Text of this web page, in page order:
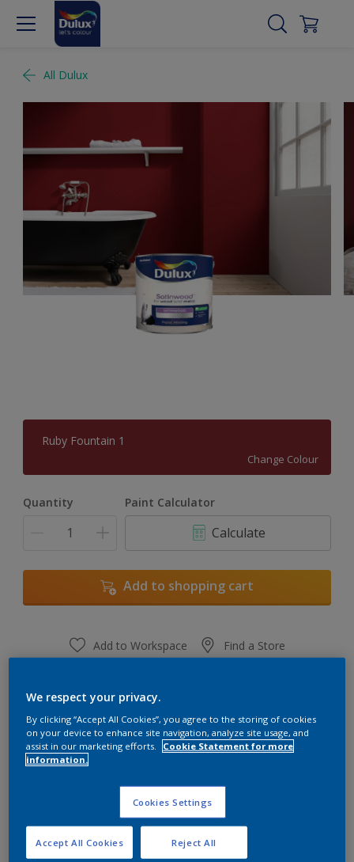
All Dulux
Ruby Fountain 1
Change Colour
Quantity Paint Calculator
Calculate
Add to shopping cart
Add to Workspace Find a Store
Key information
Satin
We respect your privacy.
By clicking “Accept All Cookies”, you agree to the storing of cookies
on your device to enhance site navigation, analyze site usage, and
assist in our marketing efforts.
Cookie Statement for more
information.
Cookies Settings
Reject All
Accept All Cookies